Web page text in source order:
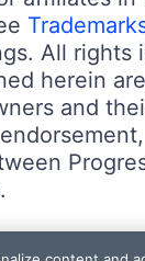
All rights
herein
and